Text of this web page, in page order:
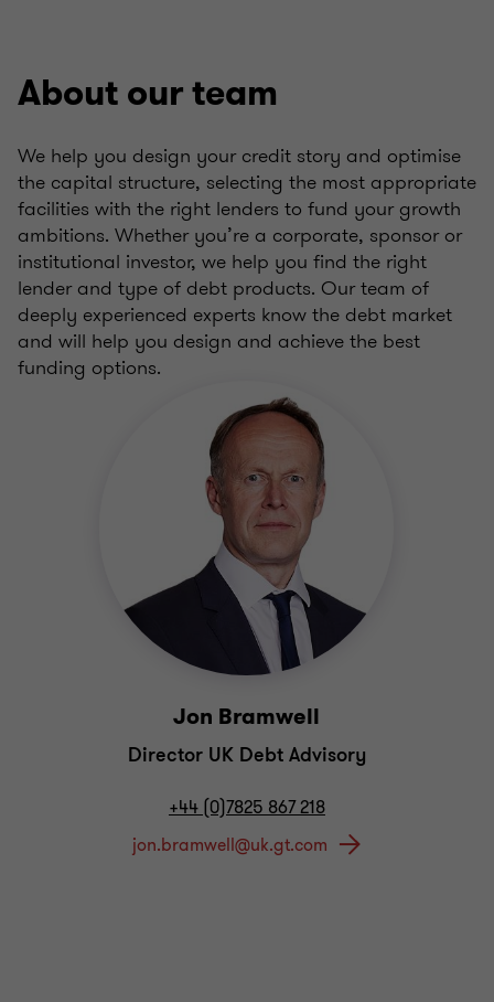
About our team
We help you design your credit story and optimise
the capital structure, selecting the most appropriate
facilities with the right lenders to fund your growth
ambitions. Whether you’re a corporate, sponsor or
institutional investor, we help you find the right
lender and type of debt products. Our team of
deeply experienced experts know the debt market
and will help you design and achieve the best
funding options.
Jon Bramwell
Director UK Debt Advisory
+44 (0)7825 867 218